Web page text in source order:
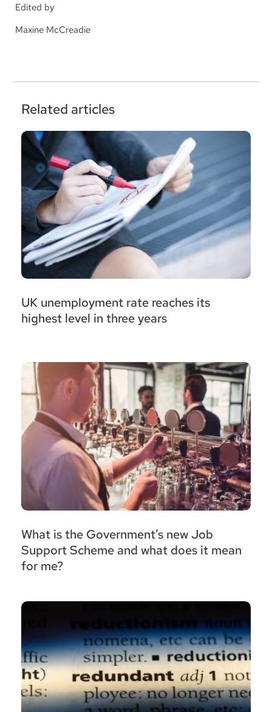
Edited by
Maxine McCreadie
Related articles
UK unemployment rate reaches its
highest level in three years
What is the Government’s new Job
Support Scheme and what does it mean
for me?